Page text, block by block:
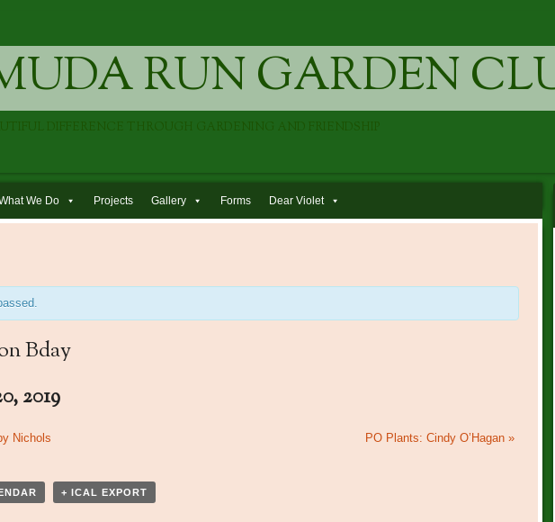
RUN GARDEN
DIFFERENCE THROUGH GARDENING AND FRIENDSHIP
We Do Projects Gallery Forms Dear Violet
Bday
2019
Nichols PO Plants: Cindy O’Hagan »
+ ICAL EXPORT